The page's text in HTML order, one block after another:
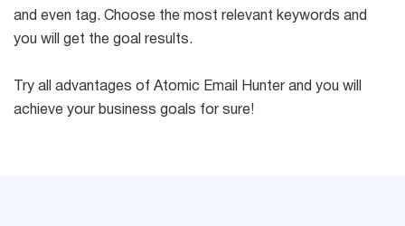
and even tag. Choose the most relevant keywords and
you will get the goal results.
Try all advantages of Atomic Email Hunter and you will
achieve your business goals for sure!